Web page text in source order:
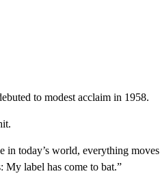
to modest acclaim in 1958.
in today’s world, everything moves
label has come to bat.”